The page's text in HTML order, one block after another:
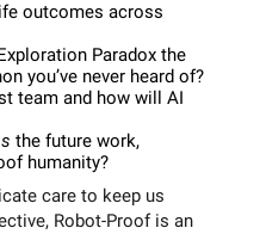
outcomes across
Paradox the
you’ve never heard of?
team and how will AI
the future work,
humanity?
care to keep us
Robot-Proof is an